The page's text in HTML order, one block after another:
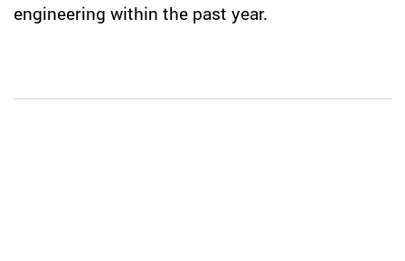
engineering within the past year.